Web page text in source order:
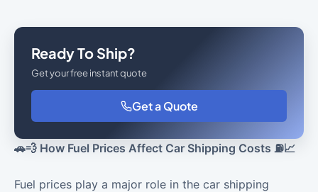
Ready To Ship?
Get your free instant quote
Get a Quote
🚗💨 How Fuel Prices Affect Car Shipping Costs ⛽📈
Fuel prices play a major role in the car shipping